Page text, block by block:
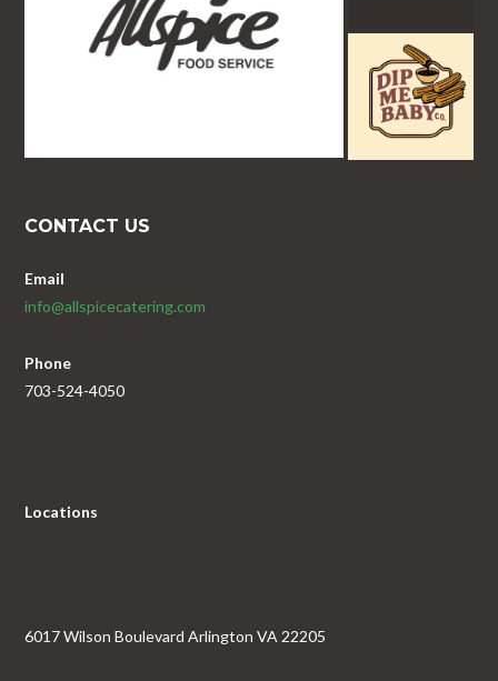
CONTACT US
Email
info@allspicecatering.com
Phone
703-524-4050
Locations
6017 Wilson Boulevard Arlington VA 22205